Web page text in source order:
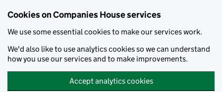
Cookies on Companies House services
We use some essential cookies to make our services work.
We'd also like to use analytics cookies so we can understand
how you use our services and to make improvements.
Accept analytics cookies